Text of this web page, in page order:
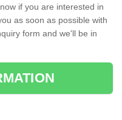
if you are interested in
as soon as possible with
form and we'll be in